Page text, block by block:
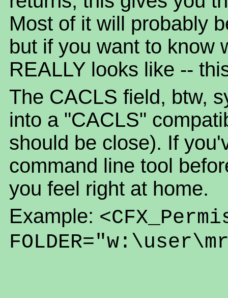
Most of it will probably
but if you want to know
REALLY looks like --
The CACLS field, btw,
into a "CACLS"
should be close). If
command line tool
you feel right at home.
Example: